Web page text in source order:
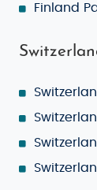
Finland